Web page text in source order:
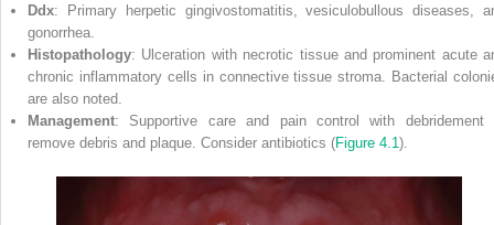
Ddx: Primary herpetic gingivostomatitis, vesiculobullous diseases,
gonorrhea.
Histopathology: Ulceration with necrotic tissue and prominent acute
chronic inflammatory cells in connective tissue stroma. Bacterial
are also noted.
Management: Supportive care and pain control with debridement
remove debris and plaque. Consider antibiotics (Figure 4.1 ).